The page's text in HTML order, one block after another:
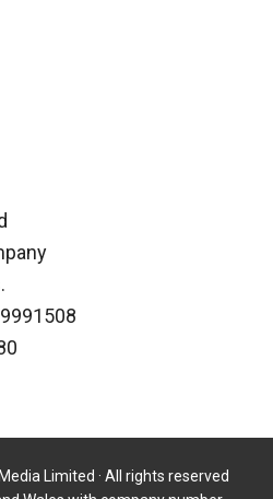
Limited · All rights reserved